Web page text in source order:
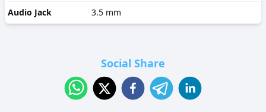
Audio Jack
3.5 mm
Social Share